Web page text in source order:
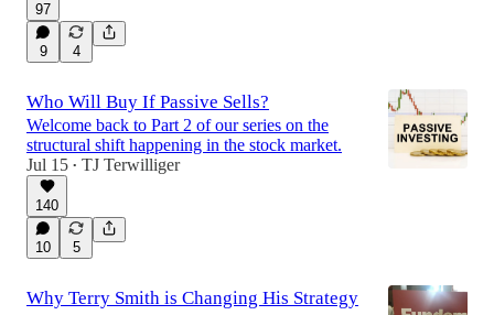
97
9 4
Who Will Buy If Passive Sells?
Welcome back to Part 2 of our series on the
structural shift happening in the stock market.
Jul 15 • TJ Terwilliger
140
10 5
Why Terry Smith is Changing His Strategy